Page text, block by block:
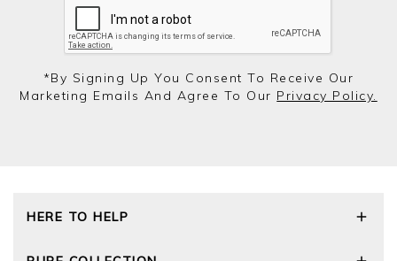
*by Signing Up You Consent To Receive Our
Marketing Emails And Agree To Our Privacy Policy.
HERE TO HELP